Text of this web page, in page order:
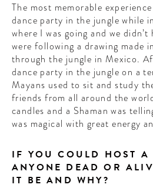
The most memorable
dance party in the jungle while
where I was going and we
were following a drawing made
through the jungle in Mexico.
dance party in the jungle on a
Mayans used to sit and study
friends from all around the
candles and a Shaman was
was magical with great energy
IF YOU COULD HOST A
ANYONE DEAD OR
IT BE AND WHY?